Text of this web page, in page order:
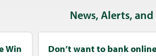
News, Alerts, and
Win Don’t want to bank